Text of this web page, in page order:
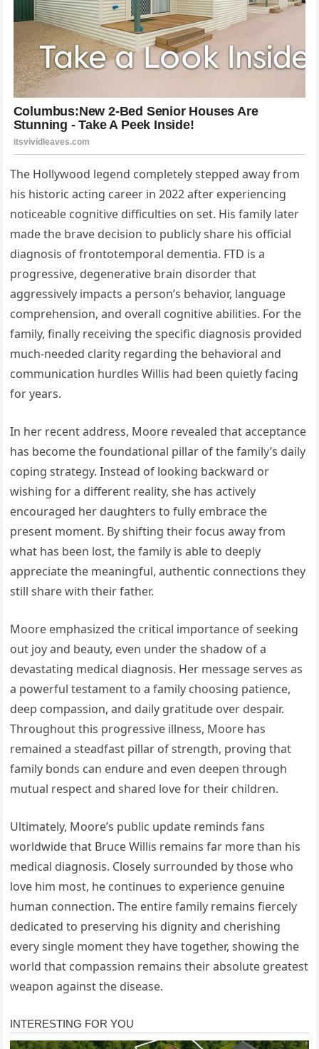
The Hollywood legend completely stepped away from
his historic acting career in 2022 after experiencing
noticeable cognitive difficulties on set. His family later
made the brave decision to publicly share his official
diagnosis of frontotemporal dementia. FTD is a
progressive, degenerative brain disorder that
aggressively impacts a person’s behavior, language
comprehension, and overall cognitive abilities. For the
family, finally receiving the specific diagnosis provided
much-needed clarity regarding the behavioral and
communication hurdles Willis had been quietly facing
for years.
In her recent address, Moore revealed that acceptance
has become the foundational pillar of the family’s daily
coping strategy. Instead of looking backward or
wishing for a different reality, she has actively
encouraged her daughters to fully embrace the
present moment. By shifting their focus away from
what has been lost, the family is able to deeply
appreciate the meaningful, authentic connections they
still share with their father.
Moore emphasized the critical importance of seeking
out joy and beauty, even under the shadow of a
devastating medical diagnosis. Her message serves as
a powerful testament to a family choosing patience,
deep compassion, and daily gratitude over despair.
Throughout this progressive illness, Moore has
remained a steadfast pillar of strength, proving that
family bonds can endure and even deepen through
mutual respect and shared love for their children.
Ultimately, Moore’s public update reminds fans
worldwide that Bruce Willis remains far more than his
medical diagnosis. Closely surrounded by those who
love him most, he continues to experience genuine
human connection. The entire family remains fiercely
dedicated to preserving his dignity and cherishing
every single moment they have together, showing the
world that compassion remains their absolute greatest
weapon against the disease.